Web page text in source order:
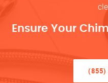
Ensure Your
(855)